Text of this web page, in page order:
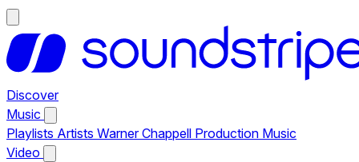
Discover
Music
Playlists Artists Warner Chappell Production Music
Video